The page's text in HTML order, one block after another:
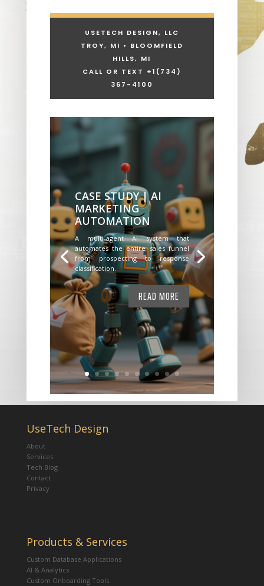
USETECH DESIGN, LLC
TROY, MI • BLOOMFIELD
HILLS, MI
CALL OR TEXT +1 (734)
367-4100
CASE STUDY | AI
MARKETING
AUTOMATION
A multi-agent AI system that
automates the entire sales funnel
from prospecting to response
classification.
READ MORE
UseTech Design
About
Services
Tech Blog
Contact
Privacy
Products & Services
Custom Database Applications
AI & Analytics
Custom Onboarding Tools